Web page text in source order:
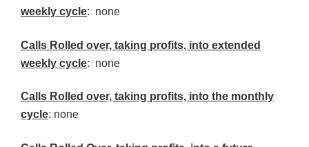
weekly cycle: none
Calls Rolled over, taking profits, into extended
weekly cycle: none
Calls Rolled over, taking profits, into the monthly
cycle: none